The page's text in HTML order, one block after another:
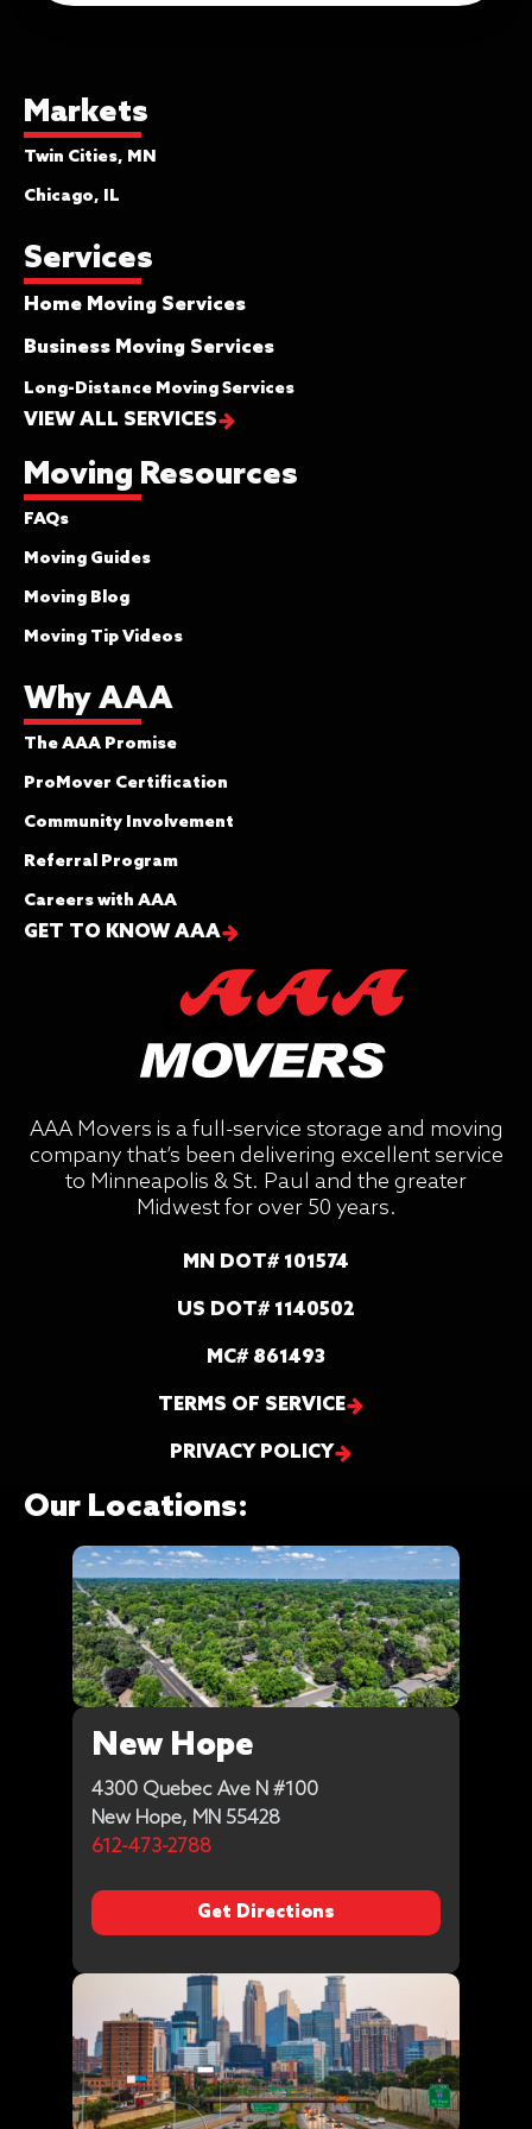
AAA Movers is a full-service storage and moving
company that’s been delivering excellent service
to Minneapolis & St. Paul and the greater
Midwest for over 50 years.
MN DOT# 101574
US DOT# 1140502
MC# 861493
TERMS OF SERVICE
PRIVACY POLICY
Markets
Twin Cities, MN
Chicago, IL
Services
Home Moving Services
Business Moving Services
Long-Distance Moving Services
VIEW ALL SERVICES
Moving Resources
FAQs
Moving Guides
Moving Blog
Moving Tip Videos
Why AAA
The AAA Promise
ProMover Certification
Community Involvement
Referral Program
Careers with AAA
GET TO KNOW AAA
Our Locations:
New Hope
4300 Quebec Ave N #100
New Hope, MN 55428
612-473-2788
Get Directions